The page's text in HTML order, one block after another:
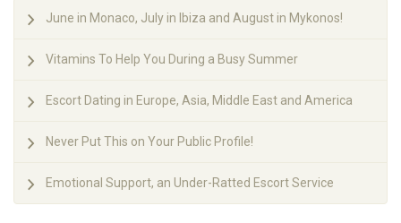
June in Monaco, July in Ibiza and August in Mykonos!
Vitamins To Help You During a Busy Summer
Escort Dating in Europe, Asia, Middle East and America
Never Put This on Your Public Profile!
Emotional Support, an Under-Ratted Escort Service